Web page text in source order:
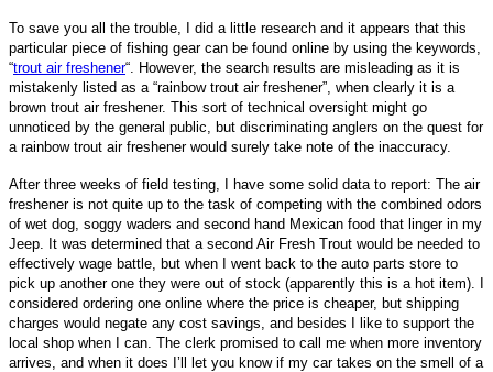
To save you all the trouble, I did a little research and it appears that this
particular piece of fishing gear can be found online by using the keywords,
“trout air freshener“. However, the search results are misleading as it is
mistakenly listed as a “rainbow trout air freshener”, when clearly it is a
brown trout air freshener. This sort of technical oversight might go
unnoticed by the general public, but discriminating anglers on the quest for
a rainbow trout air freshener would surely take note of the inaccuracy.
After three weeks of field testing, I have some solid data to report: The air
freshener is not quite up to the task of competing with the combined odors
of wet dog, soggy waders and second hand Mexican food that linger in my
Jeep. It was determined that a second Air Fresh Trout would be needed to
effectively wage battle, but when I went back to the auto parts store to
pick up another one they were out of stock (apparently this is a hot item). I
considered ordering one online where the price is cheaper, but shipping
charges would negate any cost savings, and besides I like to support the
local shop when I can. The clerk promised to call me when more inventory
arrives, and when it does I’ll let you know if my car takes on the smell of a